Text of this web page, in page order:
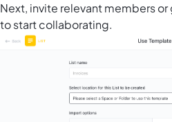
Next, invite relevant members
to start collaborating.